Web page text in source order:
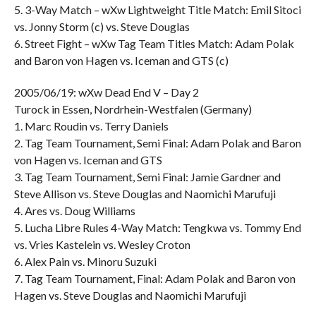
5. 3-Way Match – wXw Lightweight Title Match: Emil Sitoci
vs. Jonny Storm (c) vs. Steve Douglas
6. Street Fight – wXw Tag Team Titles Match: Adam Polak
and Baron von Hagen vs. Iceman and GTS (c)
2005/06/19: wXw Dead End V – Day 2
Turock in Essen, Nordrhein-Westfalen (Germany)
1. Marc Roudin vs. Terry Daniels
2. Tag Team Tournament, Semi Final: Adam Polak and Baron
von Hagen vs. Iceman and GTS
3. Tag Team Tournament, Semi Final: Jamie Gardner and
Steve Allison vs. Steve Douglas and Naomichi Marufuji
4. Ares vs. Doug Williams
5. Lucha Libre Rules 4-Way Match: Tengkwa vs. Tommy End
vs. Vries Kastelein vs. Wesley Croton
6. Alex Pain vs. Minoru Suzuki
7. Tag Team Tournament, Final: Adam Polak and Baron von
Hagen vs. Steve Douglas and Naomichi Marufuji